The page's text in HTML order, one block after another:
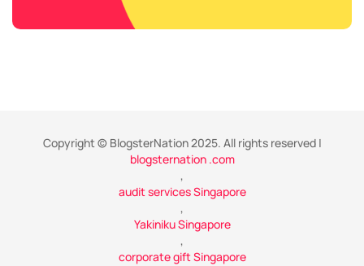
Copyright © BlogsterNation 2025. All rights reserved |
blogsternation .com
,
audit services Singapore
,
Yakiniku Singapore
,
corporate gift Singapore